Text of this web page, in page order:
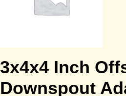
3x4x4 Inch
Downspout